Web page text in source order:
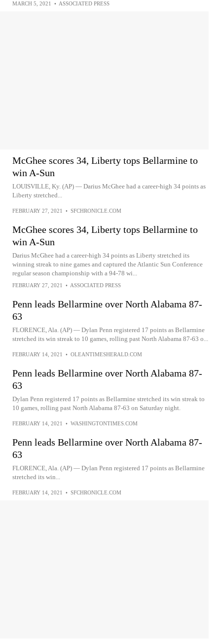
MARCH 5, 2021 • ASSOCIATED PRESS
McGhee scores 34, Liberty tops Bellarmine to
win A-Sun
LOUISVILLE, Ky. (AP) — Darius McGhee had a career-high 34 points as
Liberty stretched...
FEBRUARY 27, 2021 • SFCHRONICLE.COM
McGhee scores 34, Liberty tops Bellarmine to
win A-Sun
Darius McGhee had a career-high 34 points as Liberty stretched its
winning streak to nine games and captured the Atlantic Sun Conference
regular season championship with a 94-78 wi...
FEBRUARY 27, 2021 • ASSOCIATED PRESS
Penn leads Bellarmine over North Alabama 87-
63
FLORENCE, Ala. (AP) — Dylan Penn registered 17 points as Bellarmine
stretched its win streak to 10 games, rolling past North Alabama 87-63 o...
FEBRUARY 14, 2021 • OLEANTIMESHERALD.COM
Penn leads Bellarmine over North Alabama 87-
63
Dylan Penn registered 17 points as Bellarmine stretched its win streak to
10 games, rolling past North Alabama 87-63 on Saturday night.
FEBRUARY 14, 2021 • WASHINGTONTIMES.COM
Penn leads Bellarmine over North Alabama 87-
63
FLORENCE, Ala. (AP) — Dylan Penn registered 17 points as Bellarmine
stretched its win...
FEBRUARY 14, 2021 • SFCHRONICLE.COM